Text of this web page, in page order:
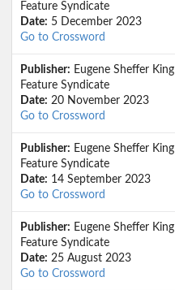
Feature Syndicate
Date: 5 December 2023
Go to Crossword
Publisher: Eugene Sheffer King
Feature Syndicate
Date: 20 November 2023
Go to Crossword
Publisher: Eugene Sheffer King
Feature Syndicate
Date: 14 September 2023
Go to Crossword
Publisher: Eugene Sheffer King
Feature Syndicate
Date: 25 August 2023
Go to Crossword